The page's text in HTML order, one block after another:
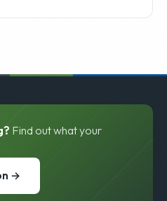
Find out what your
→